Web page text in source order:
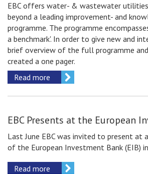
EBC offers water- & wastewater utilities
beyond a leading improvement- and
programme. The programme
a benchmark'. In order to give new and
brief overview of the full programme and
created a one pager.
Read more
EBC Presents at the European
Last June EBC was invited to present at
of the European Investment Bank (EIB)
Read more